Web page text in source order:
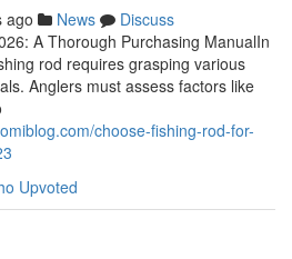
ago News
Discuss
A Thorough Purchasing ManualIn
rod requires grasping various
Anglers must assess factors like
choose-fishing-rod-for-
Upvoted